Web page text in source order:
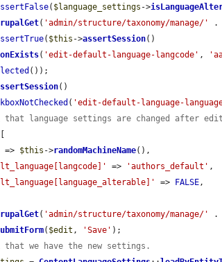
( $language_settings ->
( 'admin/structure/taxonomy/manage/' .
( $this ->assertSession()
( 'edit-default-language-langcode' ,
());
()
( 'edit-default-language-
that language settings are changed after
=> $this ->randomMachineName(),
=> 'authors_default' ,
=> FALSE,
( 'admin/structure/taxonomy/manage/' .
( $edit , 'Save' );
that we have the new settings.